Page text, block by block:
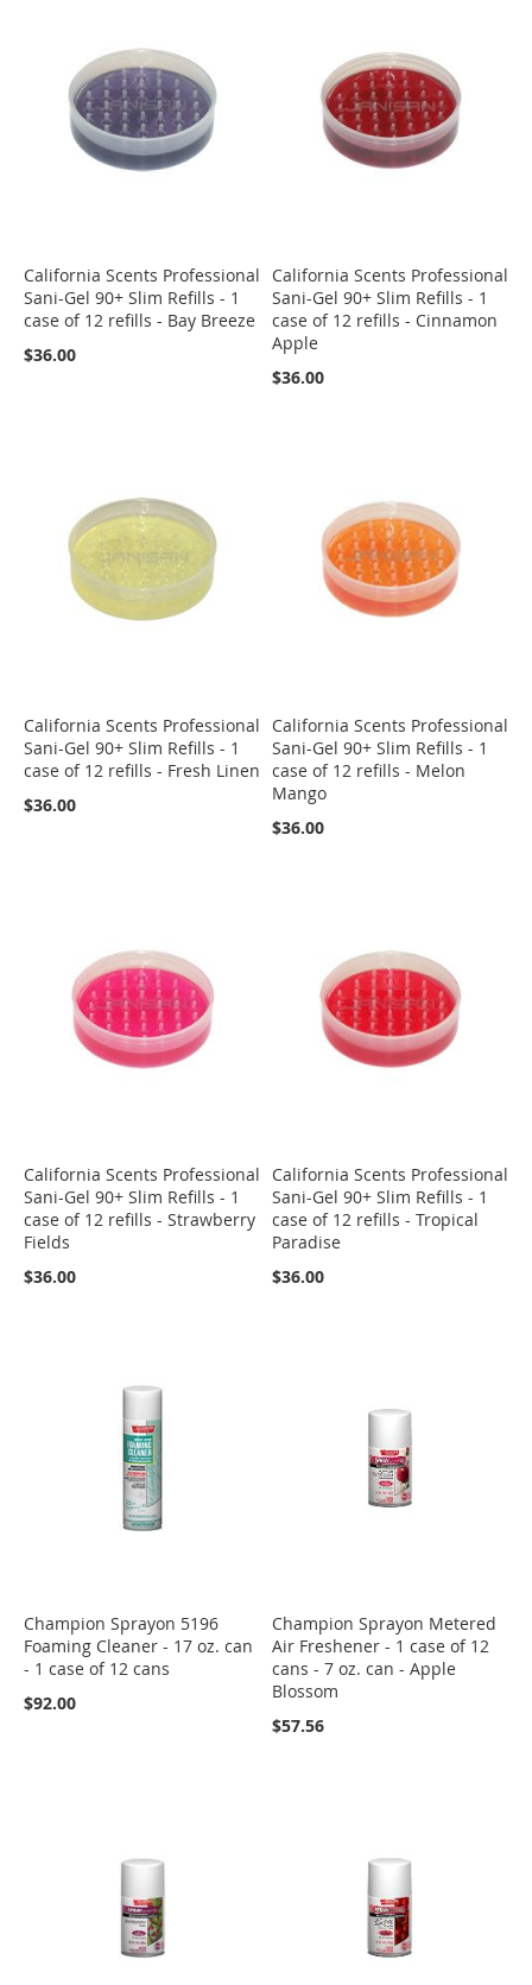
California Scents Professional
Sani-Gel 90+ Slim Refills - 1
case of 12 refills - Bay Breeze
$36.00
California Scents Professional
Sani-Gel 90+ Slim Refills - 1
case of 12 refills - Cinnamon
Apple
$36.00
California Scents Professional
Sani-Gel 90+ Slim Refills - 1
case of 12 refills - Fresh Linen
$36.00
California Scents Professional
Sani-Gel 90+ Slim Refills - 1
case of 12 refills - Melon
Mango
$36.00
California Scents Professional
Sani-Gel 90+ Slim Refills - 1
case of 12 refills - Strawberry
Fields
$36.00
California Scents Professional
Sani-Gel 90+ Slim Refills - 1
case of 12 refills - Tropical
Paradise
$36.00
Champion Sprayon 5196
Foaming Cleaner - 17 oz. can
- 1 case of 12 cans
$92.00
Champion Sprayon Metered
Air Freshener - 1 case of 12
cans - 7 oz. can - Apple
Blossom
$57.56